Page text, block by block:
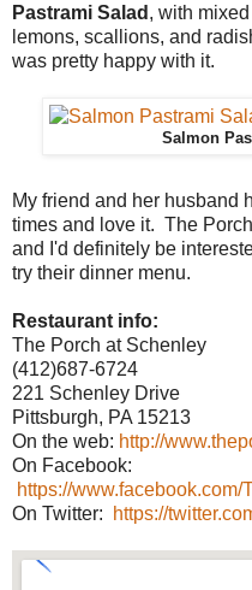
Pastrami Salad , with
lemons, scallions, and
was pretty happy with it.
Salmon
My friend and her husband
times and love it. The
and I'd definitely be
try their dinner menu.
Restaurant info:
The Porch at Schenley
(412)687-6724
221 Schenley Drive
Pittsburgh, PA 15213
On the web: http://
On Facebook:
https://
On Twitter:
https://